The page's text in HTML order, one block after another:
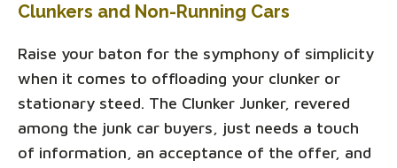
Clunkers and Non-Running Cars
Raise your baton for the symphony of simplicity
when it comes to offloading your clunker or
stationary steed. The Clunker Junker, revered
among the junk car buyers, just needs a touch
of information, an acceptance of the offer, and